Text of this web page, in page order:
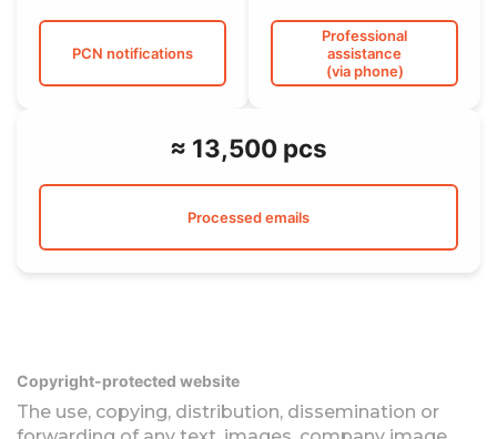
PCN notifications
Professional
assistance
(via phone)
≈ 13,500 pcs
Processed emails
Copyright-protected website
The use, copying, distribution, dissemination or